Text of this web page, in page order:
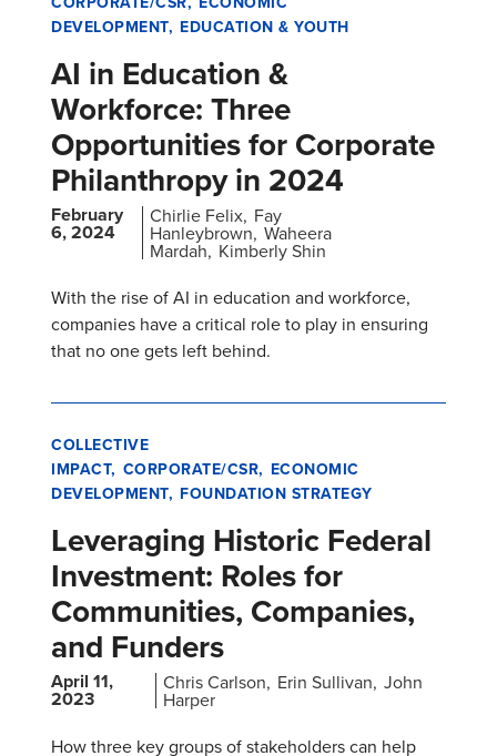
DEVELOPMENT EDUCATION & YOUTH
AI in Education &
Workforce: Three
Opportunities for Corporate
Philanthropy in 2024
February
6, 2024
Chirlie Felix Fay
Hanleybrown Waheera
Mardah Kimberly Shin
With the rise of AI in education and workforce,
companies have a critical role to play in ensuring
that no one gets left behind.
COLLECTIVE
IMPACT CORPORATE/CSR ECONOMIC
DEVELOPMENT FOUNDATION STRATEGY
Leveraging Historic Federal
Investment: Roles for
Communities, Companies,
and Funders
April 11,
2023
Chris Carlson Erin Sullivan John
Harper
How three key groups of stakeholders can help